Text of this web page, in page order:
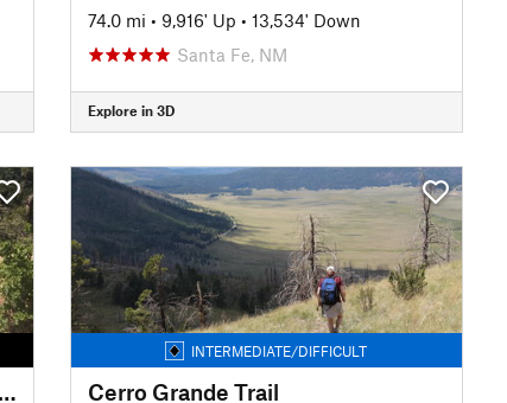
74.0 mi • 9,916' Up • 13,534' Down
Santa Fe, NM
Explore in 3D
Picacho Peak - Atalaya Mountain Connector
INTERMEDIATE/DIFFICULT
Cerro Grande Trail